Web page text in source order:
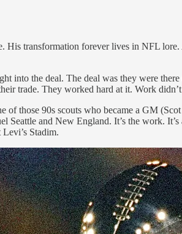
transformation forever lives in NFL
into the deal. The deal was they were
trade. They worked hard at it. Work
those 90s scouts who became a GM
Seattle and New England. It’s the
Stadim.